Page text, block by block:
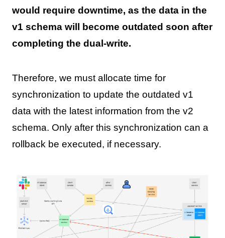
would require downtime, as the data in the
v1 schema will become outdated soon after
completing the dual-write.
Therefore, we must allocate time for
synchronization to update the outdated v1
data with the latest information from the v2
schema. Only after this synchronization can a
rollback be executed, if necessary.